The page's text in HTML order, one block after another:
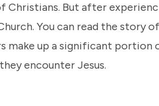
Christians. But after
You can read the story
make up a significant portion
encounter Jesus.